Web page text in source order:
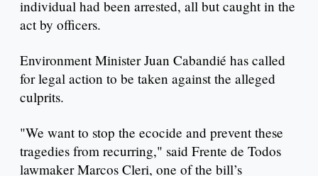
individual had been arrested, all but caught in the
act by officers.
Environment Minister Juan Cabandié has called
for legal action to be taken against the alleged
culprits.
"We want to stop the ecocide and prevent these
tragedies from recurring," said Frente de Todos
lawmaker Marcos Cleri, one of the bill’s